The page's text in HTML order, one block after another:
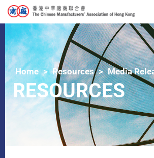
Home Resources Media
RESOURCES